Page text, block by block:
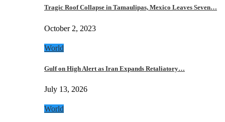
Tragic Roof Collapse in Tamaulipas, Mexico Leaves Seven…
October 2, 2023
World
Gulf on High Alert as Iran Expands Retaliatory…
July 13, 2026
World